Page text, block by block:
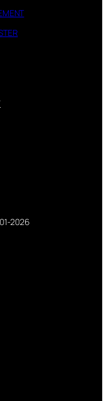
2026